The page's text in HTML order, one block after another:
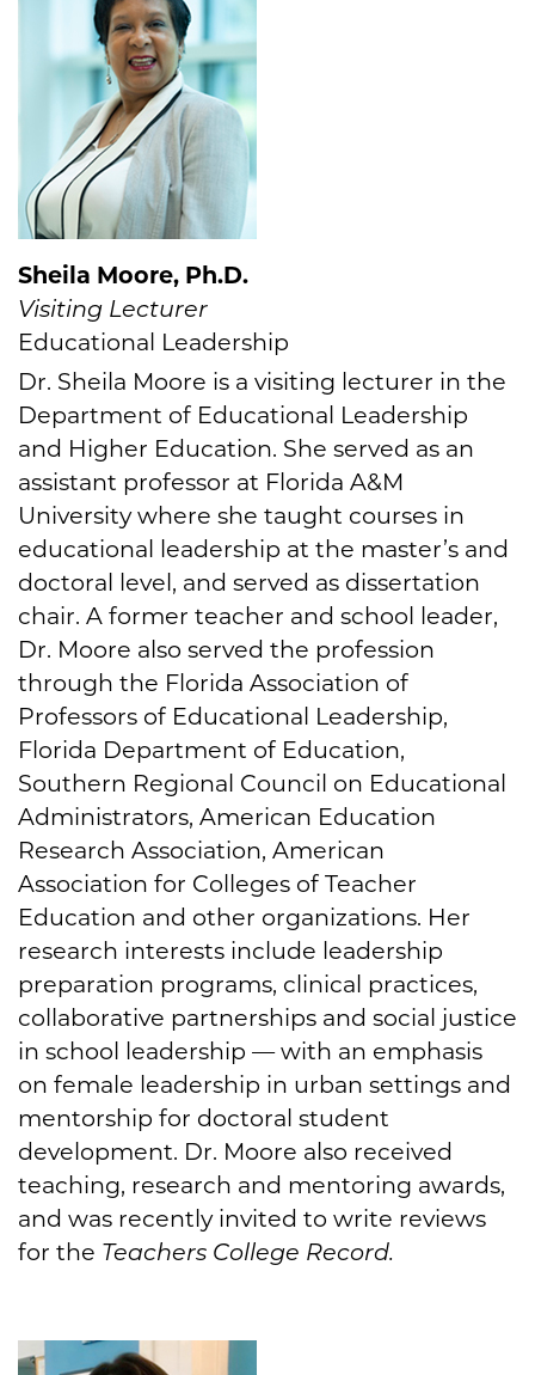
Sheila Moore, Ph.D.
Visiting Lecturer
Educational Leadership
Dr. Sheila Moore is a visiting lecturer in the
Department of Educational Leadership
and Higher Education. She served as an
assistant professor at Florida A&M
University where she taught courses in
educational leadership at the master’s and
doctoral level, and served as dissertation
chair. A former teacher and school leader,
Dr. Moore also served the profession
through the Florida Association of
Professors of Educational Leadership,
Florida Department of Education,
Southern Regional Council on Educational
Administrators, American Education
Research Association, American
Association for Colleges of Teacher
Education and other organizations. Her
research interests include leadership
preparation programs, clinical practices,
collaborative partnerships and social justice
in school leadership — with an emphasis
on female leadership in urban settings and
mentorship for doctoral student
development. Dr. Moore also received
teaching, research and mentoring awards,
and was recently invited to write reviews
for the Teachers College Record.